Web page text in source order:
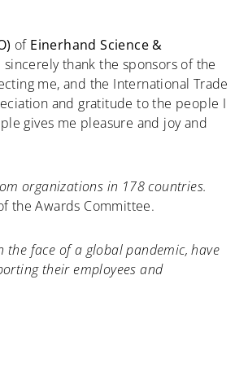
of Einerhand Science &
thank the sponsors of the
me, and the International Trade
and gratitude to the people I
gives me pleasure and joy and
organizations in 178 countries.
the Awards Committee.
the face of a global pandemic, have
their employees and